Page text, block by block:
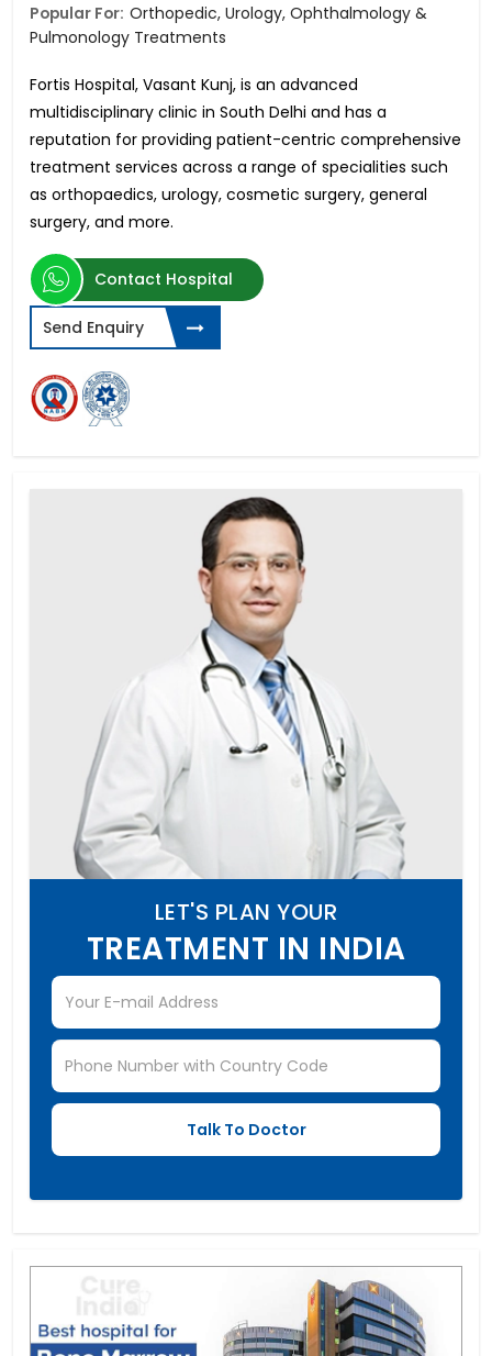
Popular For: Orthopedic, Urology, Ophthalmology &
Pulmonology Treatments
Fortis Hospital, Vasant Kunj, is an advanced
multidisciplinary clinic in South Delhi and has a
reputation for providing patient-centric comprehensive
treatment services across a range of specialities such
as orthopaedics, urology, cosmetic surgery, general
surgery, and more.
Contact Hospital
Send Enquiry
LET'S PLAN YOUR
TREATMENT IN INDIA